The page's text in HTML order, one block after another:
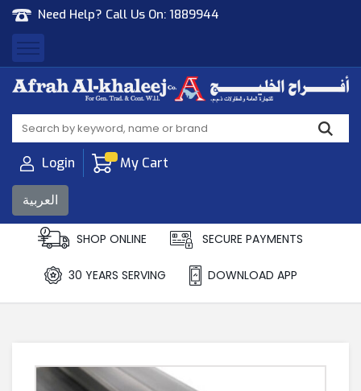
Need Help? Call Us On: 1889944
Afrah Al Khaleej
Gen Trad & Cont Co. Wll
Login My Cart
العربية
SHOP ONLINE SECURE PAYMENTS
30 YEARS SERVING DOWNLOAD APP